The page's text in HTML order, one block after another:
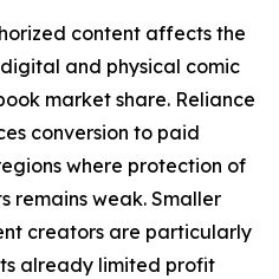
content affects the
and physical comic
market share. Reliance
conversion to paid
where protection of
remains weak. Smaller
creators are particularly
already limited profit